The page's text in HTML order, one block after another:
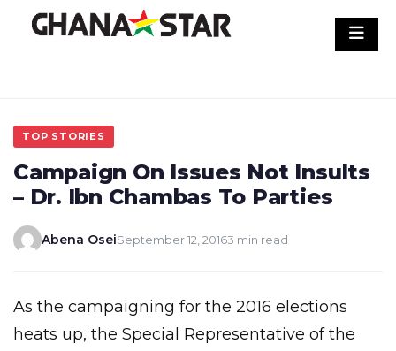
TOP STORIES
Campaign On Issues Not Insults
– Dr. Ibn Chambas To Parties
Abena OseiSeptember 12, 20163 min read
As the campaigning for the 2016 elections
heats up, the Special Representative of the